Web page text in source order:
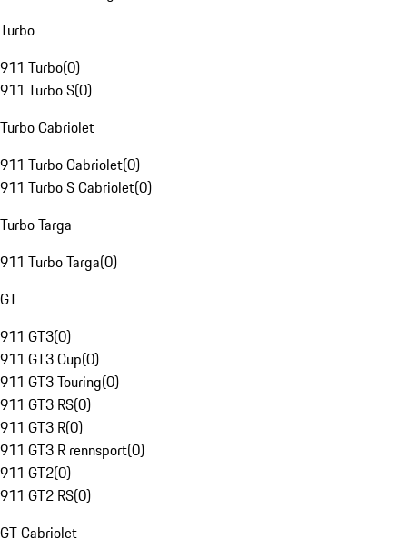
Turbo
911 Turbo(0)
911 Turbo S(0)
Turbo Cabriolet
911 Turbo Cabriolet(0)
911 Turbo S Cabriolet(0)
Turbo Targa
911 Turbo Targa(0)
GT
911 GT3(0)
911 GT3 Cup(0)
911 GT3 Touring(0)
911 GT3 RS(0)
911 GT3 R(0)
911 GT3 R rennsport(0)
911 GT2(0)
911 GT2 RS(0)
GT Cabriolet